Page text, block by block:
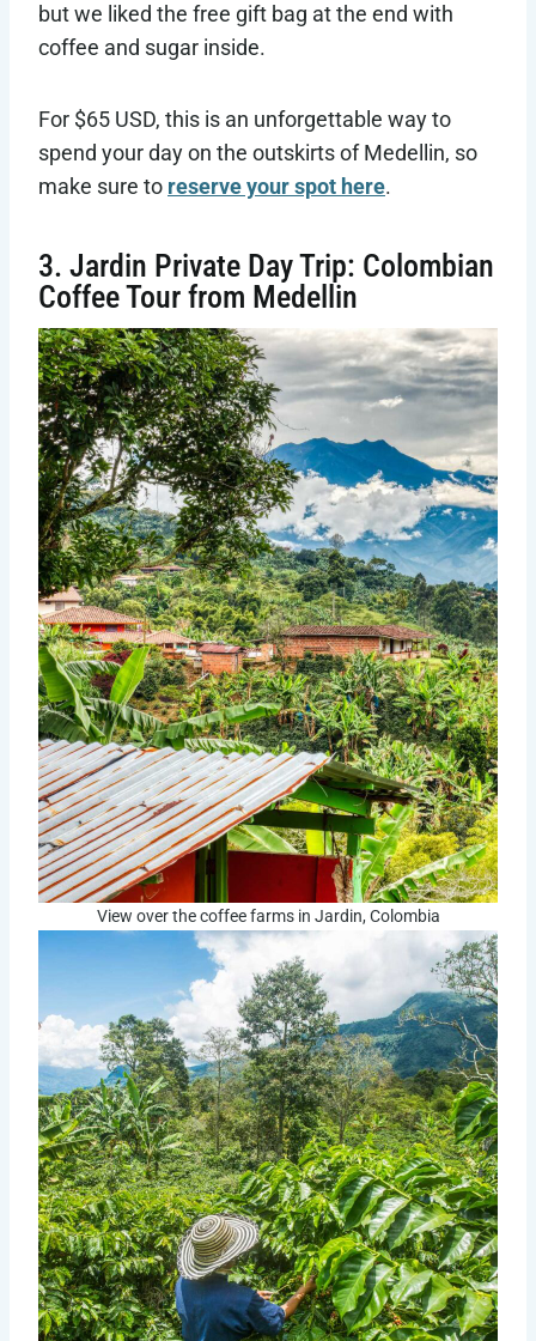
but we liked the free gift bag at the end with
coffee and sugar inside.
For $65 USD, this is an unforgettable way to
spend your day on the outskirts of Medellin, so
make sure to reserve your spot here.
3. Jardin Private Day Trip: Colombian
Coffee Tour from Medellin
View over the coffee farms in Jardin, Colombia